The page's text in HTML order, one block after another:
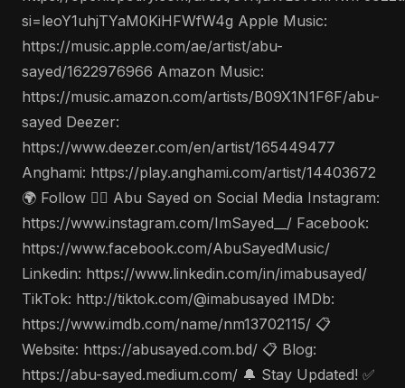
si=leoY1uhjTYaM0KiHFWfW4g Apple Music:
https://music.apple.com/ae/artist/abu-
sayed/1622976966 Amazon Music:
https://music.amazon.com/artists/B09X1N1F6F/abu-
sayed Deezer:
https://www.deezer.com/en/artist/165449477
Anghami: https://play.anghami.com/artist/14403672
🌍 Follow 🤵‍♂️ Abu Sayed on Social Media Instagram:
https://www.instagram.com/ImSayed__/ Facebook:
https://www.facebook.com/AbuSayedMusic/
Linkedin: https://www.linkedin.com/in/imabusayed/
TikTok: http://tiktok.com/@imabusayed IMDb:
https://www.imdb.com/name/nm13702115/ 📋
Website: https://abusayed.com.bd/ 📋 Blog:
https://abu-sayed.medium.com/ 🔔 Stay Updated! ✅